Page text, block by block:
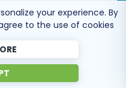
you need it. Our live
your experience. By
to the use of cookies